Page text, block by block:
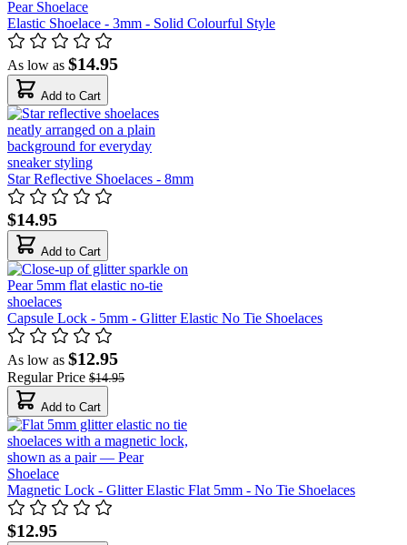
Elastic Shoelace - 3mm - Solid Colourful Style
As low as $14.95
Add to Cart
Star Reflective Shoelaces - 8mm
$14.95
Add to Cart
Capsule Lock - 5mm - Glitter Elastic No Tie Shoelaces
As low as $12.95
Regular Price $14.95
Add to Cart
Magnetic Lock - Glitter Elastic Flat 5mm - No Tie Shoelaces
$12.95